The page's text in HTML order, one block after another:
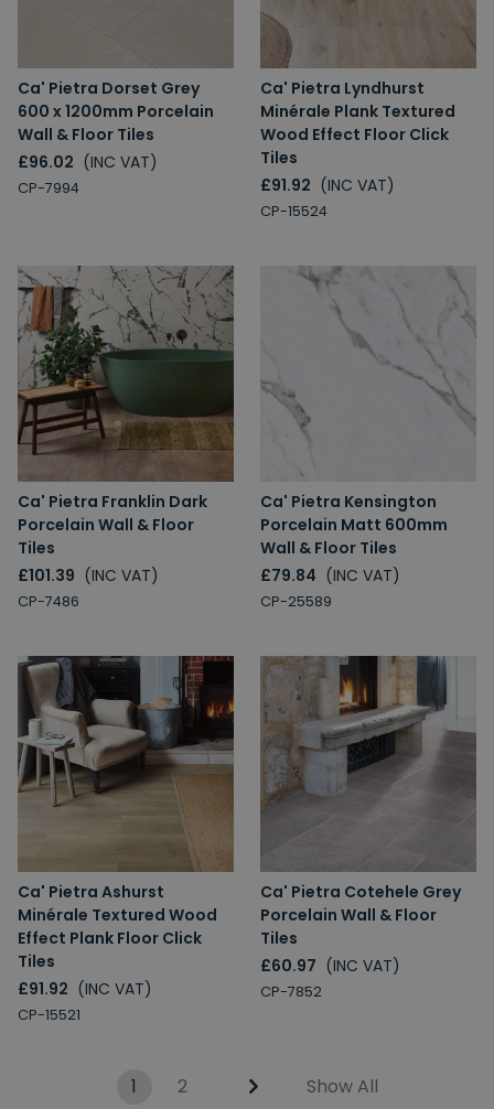
Ca' Pietra Dorset Grey
600 x 1200mm Porcelain
Wall & Floor Tiles
£96.02 (INC VAT)
CP-7994
Ca' Pietra Lyndhurst
Minérale Plank Textured
Wood Effect Floor Click
Tiles
£91.92 (INC VAT)
CP-15524
Ca' Pietra Franklin Dark
Porcelain Wall & Floor
Tiles
£101.39 (INC VAT)
CP-7486
Ca' Pietra Kensington
Porcelain Matt 600mm
Wall & Floor Tiles
£79.84 (INC VAT)
CP-25589
Ca' Pietra Ashurst
Minérale Textured Wood
Effect Plank Floor Click
Tiles
£91.92 (INC VAT)
CP-15521
Ca' Pietra Cotehele Grey
Porcelain Wall & Floor
Tiles
£60.97 (INC VAT)
CP-7852
1 2 Show All